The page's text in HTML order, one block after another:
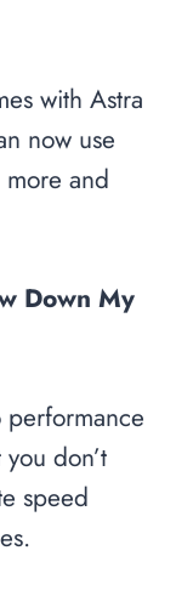
with Astra
now use
and
Down My
don’t
speed